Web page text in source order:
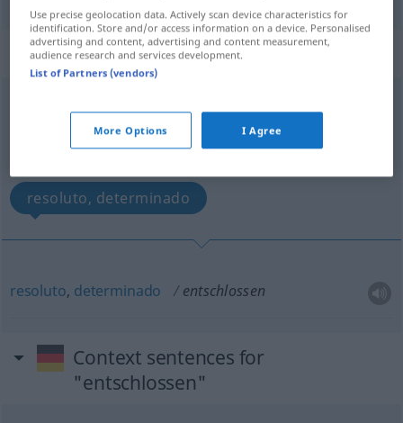
„entschlossen“: Adjektiv
Overview of all translations
resoluto, determinado
resoluto, determinado entschlossen
Context sentences for
"entschlossen"
Use precise geolocation data. Actively scan device characteristics for
identification. Store and/or access information on a device. Personalised
advertising and content, advertising and content measurement,
audience research and services development.
List of Partners (vendors)
More Options I Agree